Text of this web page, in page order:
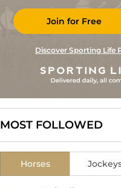
Join for Free
Discover Sporting Life
MOST FOLLOWED
Horses